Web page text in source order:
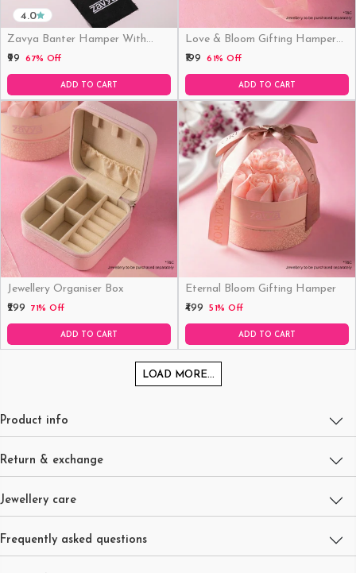
Zavya Banter Hamper With
Fridge Magnet (Funny)
4.0
₹99 67% Off
ADD TO CART
Love & Bloom Gifting Hamper
(Just Hamper, No Product)
₹199 61% Off
ADD TO CART
Jewellery Organiser Box
₹299 71% Off
ADD TO CART
Eternal Bloom Gifting Hamper
₹499 51% Off
ADD TO CART
LOAD MORE...
Product info
Return & exchange
Jewellery care
Frequently asked questions